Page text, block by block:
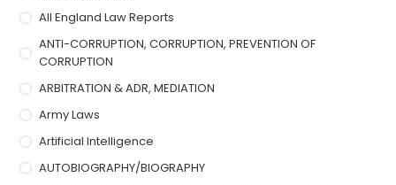
All England Law Reports
ANTI-CORRUPTION, CORRUPTION, PREVENTION OF
CORRUPTION
ARBITRATION & ADR, MEDIATION
Army Laws
Artificial Intelligence
AUTOBIOGRAPHY/BIOGRAPHY